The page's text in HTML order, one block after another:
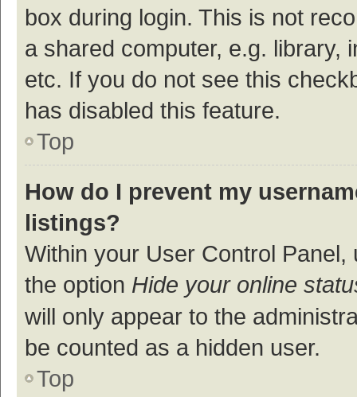
box during login. This is not
a shared computer, e.g. library,
etc. If you do not see this
has disabled this feature.
Top
How do I prevent my
listings?
Within your User Control Panel,
the option Hide your online
will only appear to the
be counted as a hidden user.
Top